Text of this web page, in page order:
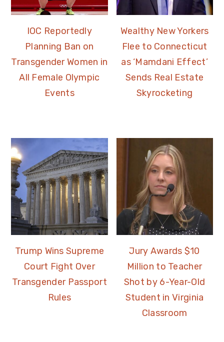
IOC Reportedly
Planning Ban on
Transgender Women in
All Female Olympic
Events
Wealthy New Yorkers
Flee to Connecticut
as ‘Mamdani Effect’
Sends Real Estate
Skyrocketing
Trump Wins Supreme
Court Fight Over
Transgender Passport
Rules
Jury Awards $10
Million to Teacher
Shot by 6-Year-Old
Student in Virginia
Classroom